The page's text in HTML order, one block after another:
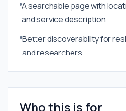
A searchable page with
and service description
Better discoverability for
and researchers
Who this is for